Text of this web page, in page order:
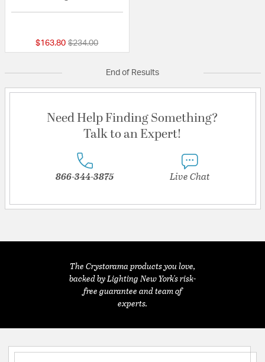
$163.80 Price reduced from
$234.00to
End of Results
Need Help Finding Something?
Talk to an Expert!
866-344-3875 Live Chat
The Crystorama products you love,
backed by Lighting New York's risk-
free guarantee and team of
experts.